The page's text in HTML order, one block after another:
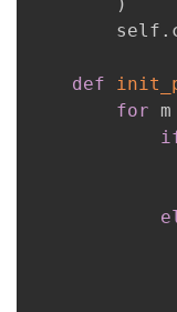
        self
.
def
for m